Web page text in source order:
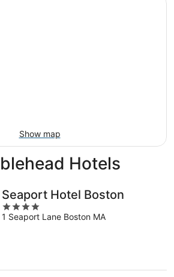
Show map
Hotels
Seaport Hotel Boston
4
out
1 Seaport Lane Boston MA